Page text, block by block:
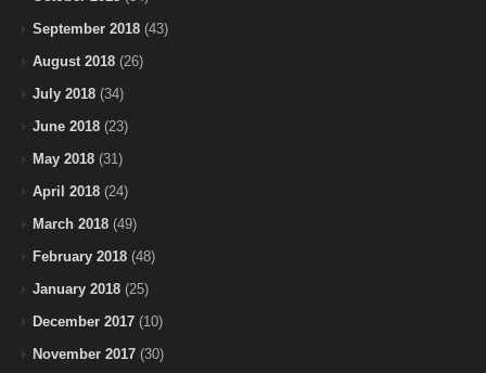
September 2018 (43)
August 2018 (26)
July 2018 (34)
June 2018 (23)
May 2018 (31)
April 2018 (24)
March 2018 (49)
February 2018 (48)
January 2018 (25)
December 2017 (10)
November 2017 (30)